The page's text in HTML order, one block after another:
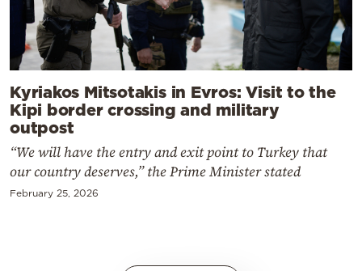
Kyriakos Mitsotakis in Evros: Visit to the
Kipi border crossing and military
outpost
“We will have the entry and exit point to Turkey that
our country deserves,” the Prime Minister stated
February 25, 2026